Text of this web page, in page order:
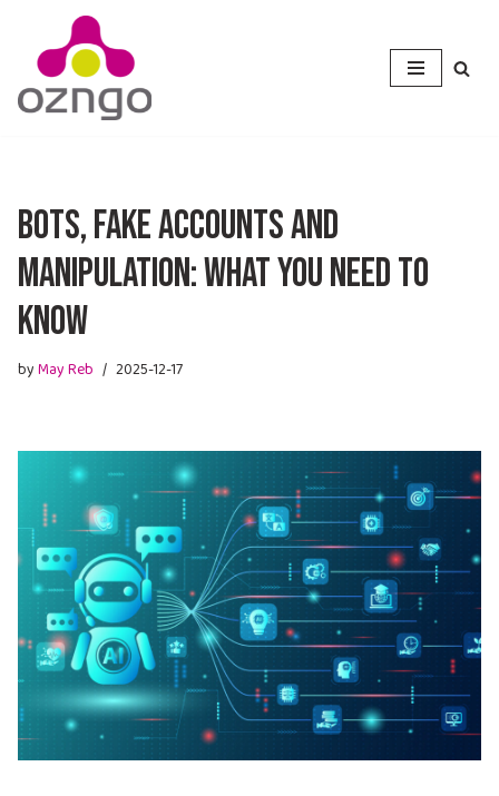
Skip
to
content
Bots, Fake Accounts and
Manipulation: What You Need to
Know
byMay Reb 2025-12-17